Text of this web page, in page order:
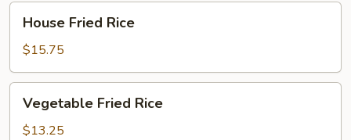
Fried
Rice
House Fried Rice
$15.75
Fried
Rice
Vegetable Fried Rice
$13.25